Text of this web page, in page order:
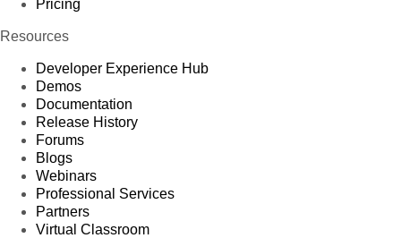
Pricing
Resources
Developer Experience Hub
Demos
Documentation
Release History
Forums
Blogs
Webinars
Professional Services
Partners
Virtual Classroom